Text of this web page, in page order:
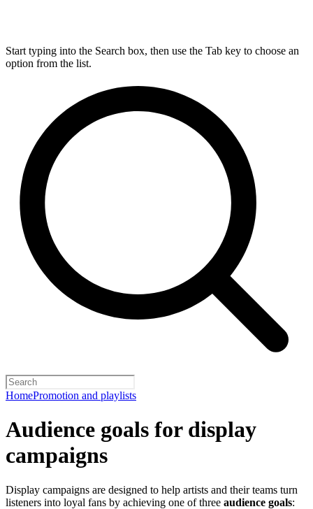
Start typing into the Search box, then use the Tab key to choose an
option from the list.
HomePromotion and playlists
Audience goals for display
campaigns
Display campaigns are designed to help artists and their teams turn
listeners into loyal fans by achieving one of three audience goals: